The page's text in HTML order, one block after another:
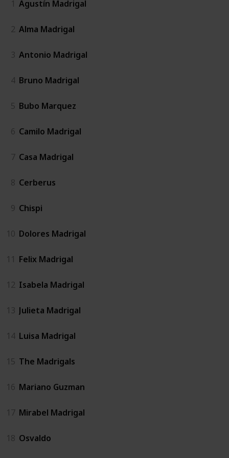
1 Agustín Madrigal
2 Alma Madrigal
3 Antonio Madrigal
4 Bruno Madrigal
5 Bubo Marquez
6 Camilo Madrigal
7 Casa Madrigal
8 Cerberus
9 Chispi
10 Dolores Madrigal
11 Felix Madrigal
12 Isabela Madrigal
13 Julieta Madrigal
14 Luisa Madrigal
15 The Madrigals
16 Mariano Guzman
17 Mirabel Madrigal
18 Osvaldo